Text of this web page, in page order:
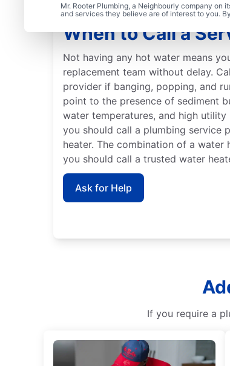
Mr. Rooter Plumbing, a Neighbourly company on
and services they believe are of interest to you.
When to Call a
Not having any hot water means
replacement team without delay.
provider if banging, popping, and
point to the presence of sediment
water temperatures, and high
you should call a plumbing service
heater. The combination of a water
you should call a trusted water
Ask for Help
If you require a